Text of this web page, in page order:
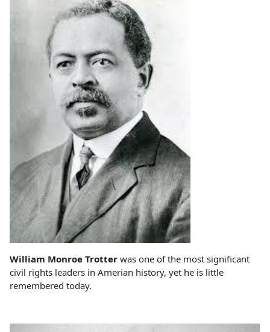
William Monroe Trotter was one of the most significant
civil rights leaders in Amerian history, yet he is little
remembered today.